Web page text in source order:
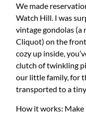
We made
Watch Hill. I was
vintage gondolas
Cliquot) on the
cozy up inside,
clutch of twinkling
our little family, for
transported to a
How it works: Make